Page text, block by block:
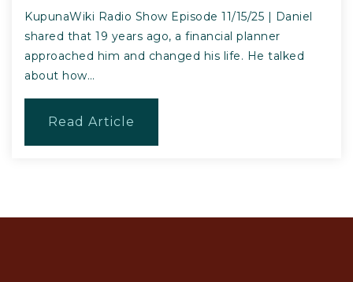
KupunaWiki Radio Show Episode 11/15/25 | Daniel
shared that 19 years ago, a financial planner
approached him and changed his life. He talked
about how…
Read Article